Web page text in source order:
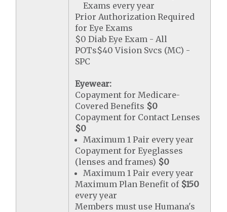
Exams every year
Prior Authorization Required
for Eye Exams
$0 Diab Eye Exam - All
POTs$40 Vision Svcs (MC) -
SPC
Eyewear:
Copayment for Medicare-
Covered Benefits $0
Copayment for Contact Lenses
$0
Maximum 1 Pair every year
Copayment for Eyeglasses
(lenses and frames) $0
Maximum 1 Pair every year
Maximum Plan Benefit of $150
every year
Members must use Humana's